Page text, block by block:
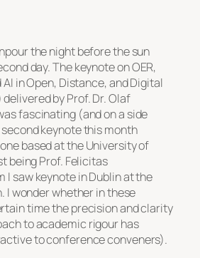
the night before the sun
day. The keynote onOER,
in Open, Distance, and Digital
delivered by Prof. Dr. Olaf
fascinating (and on a side
keynote this month
based at the University of
being Prof. Felicitas
I saw keynote in Dublin at the
I wonder whether in these
time the precision and clarity
to academic rigour has
to conference conveners).